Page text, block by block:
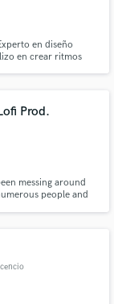
en diseño
en crear ritmos
Prod.
messing around
people and